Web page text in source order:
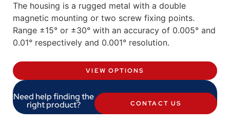
The housing is a rugged metal with a double
magnetic mounting or two screw fixing points.
Range ±15° or ±30° with an accuracy of 0.005° and
0.01° respectively and 0.001° resolution.
VIEW OPTIONS
Need help finding the
right product? CONTACT US